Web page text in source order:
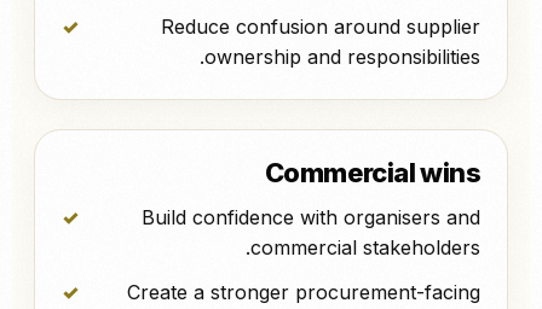
Reduce confusion around supplier
ownership and responsibilities.
Commercial wins
Build confidence with organisers and
commercial stakeholders.
Create a stronger procurement-facing